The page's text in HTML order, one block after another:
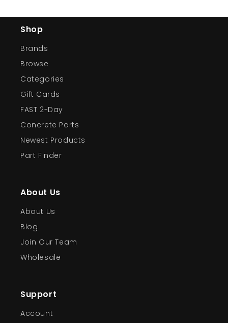
Shop
Brands
Browse
Categories
Gift Cards
FAST 2-Day
Concrete Parts
Newest Products
Part Finder
About Us
About Us
Blog
Join Our Team
Wholesale
Support
Account